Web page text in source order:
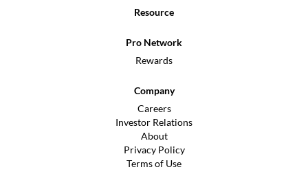
Resource
Pro Network
Rewards
Company
Careers
Investor Relations
About
Privacy Policy
Terms of Use